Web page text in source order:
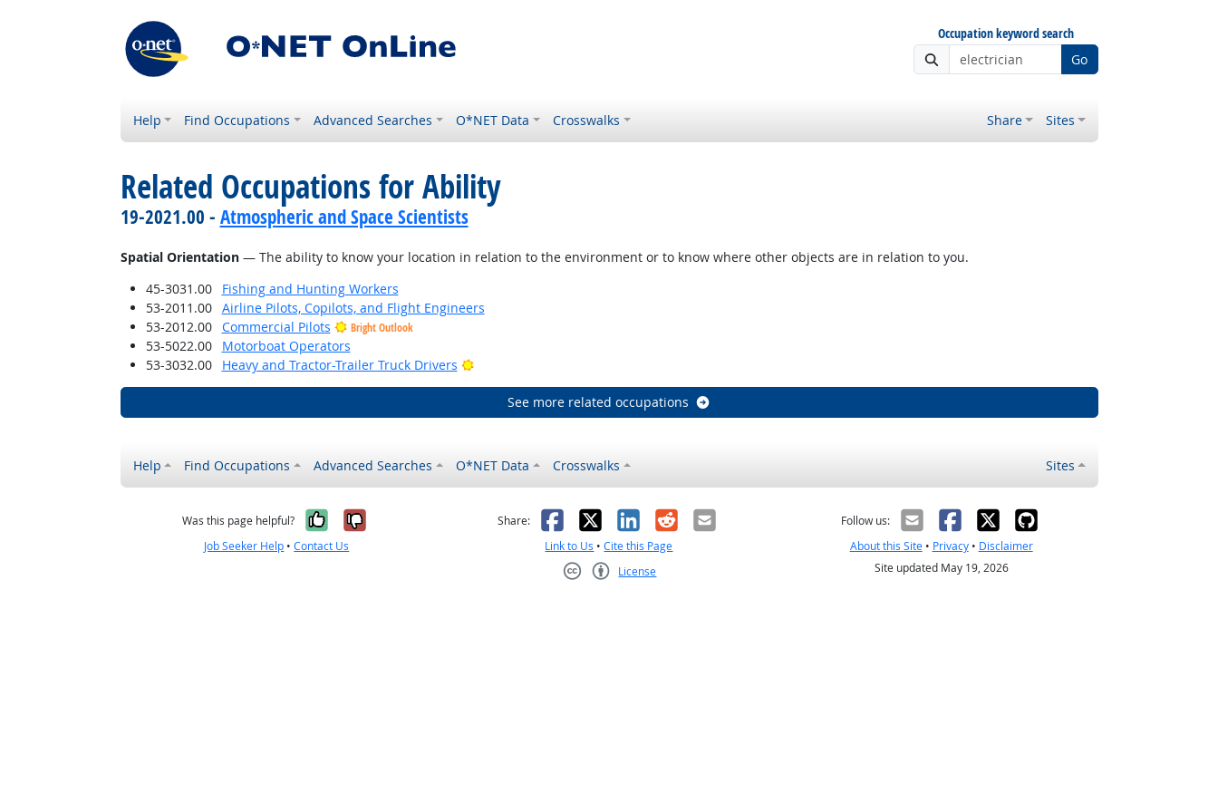
Occupation keyword search
Go
Help Find Occupations Advanced Searches O*NET Data Crosswalks Share Sites
Related Occupations for Ability
19-2021.00 - Atmospheric and Space Scientists
Spatial Orientation— The ability to know your location in relation to the environment or to know where other objects are in relation to you.
45-3031.00
Fishing and Hunting Workers
53-2011.00
Airline Pilots, Copilots, and Flight Engineers
53-2012.00
Commercial Pilots Bright Outlook
53-5022.00
Motorboat Operators
53-3032.00
Heavy and Tractor-Trailer Truck Drivers Bright Outlook
See more related occupations
Help Find Occupations Advanced Searches O*NET Data Crosswalks Sites
Was this page helpful? Yes, it was helpful
No, it was not helpful
Job Seeker Help •Contact Us
Share: Facebook
X LinkedIn
RedditEmail
Link to Us •Cite this Page
License
Follow us:
About this Site• Privacy• Disclaimer
Site updated May 19, 2026